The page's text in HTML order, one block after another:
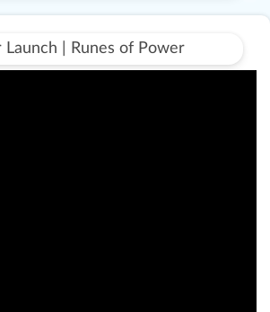
Launch | Runes of Power